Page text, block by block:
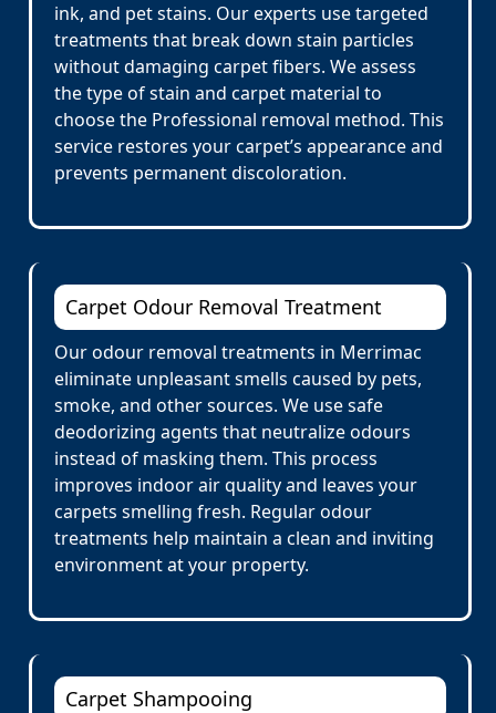
ink, and pet stains. Our experts use targeted
treatments that break down stain particles
without damaging carpet fibers. We assess
the type of stain and carpet material to
choose the Professional removal method. This
service restores your carpet’s appearance and
prevents permanent discoloration.
Carpet Odour Removal Treatment
Our odour removal treatments in Merrimac
eliminate unpleasant smells caused by pets,
smoke, and other sources. We use safe
deodorizing agents that neutralize odours
instead of masking them. This process
improves indoor air quality and leaves your
carpets smelling fresh. Regular odour
treatments help maintain a clean and inviting
environment at your property.
Carpet Shampooing